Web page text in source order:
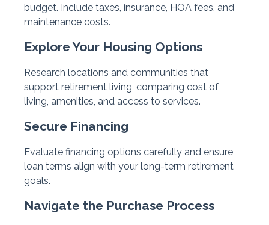
budget. Include taxes, insurance, HOA fees, and
maintenance costs.
Explore Your Housing Options
Research locations and communities that
support retirement living, comparing cost of
living, amenities, and access to services.
Secure Financing
Evaluate financing options carefully and ensure
loan terms align with your long-term retirement
goals.
Navigate the Purchase Process